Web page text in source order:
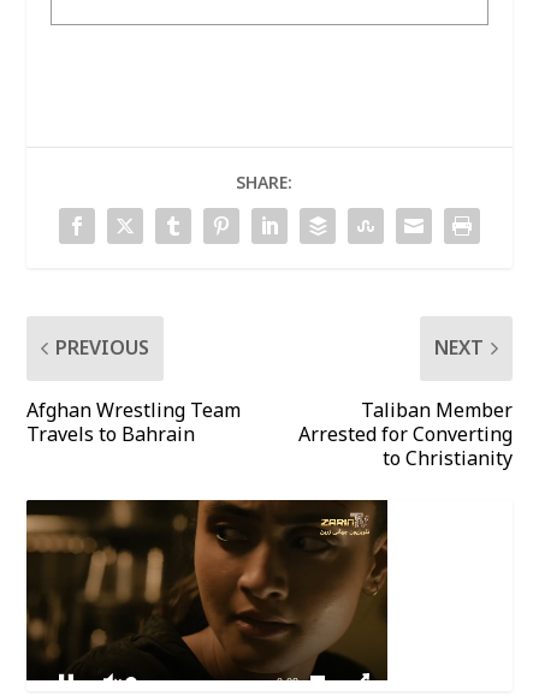
SHARE:
PREVIOUS
Afghan Wrestling Team
Travels to Bahrain
NEXT
Taliban Member
Arrested for Converting
to Christianity